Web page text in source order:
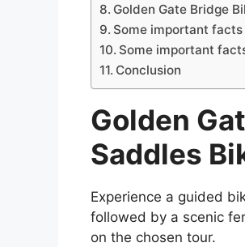
Golden Gate Bridge
Some important
Some important
Conclusion
Golden
Saddles
Experience a guided
followed by a scenic
on the chosen tour.